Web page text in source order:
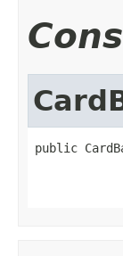
public